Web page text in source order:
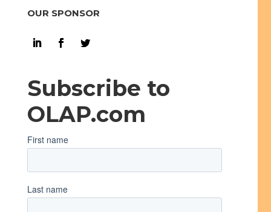
OUR SPONSOR
Subscribe to
OLAP.com